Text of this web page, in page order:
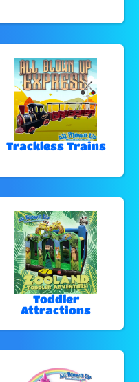
Trackless Trains
Toddler
Attractions